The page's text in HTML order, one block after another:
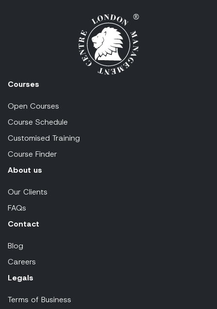
Courses
Open Courses
Course Schedule
Customised Training
Course Finder
About us
Our Clients
FAQs
Contact
Blog
Careers
Legals
Terms of Business